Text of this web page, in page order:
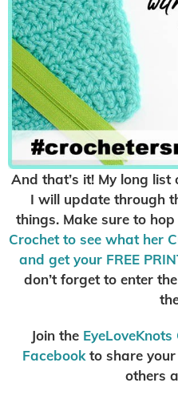
And that’s it! My long list
I will update through
things. Make sure to
Crochet to see what her
and get your FREE
don’t forget to enter
Join the
Facebook to share
others